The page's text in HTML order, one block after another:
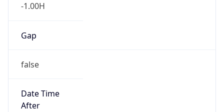
-1.00H
Gap
false
Date Time
After